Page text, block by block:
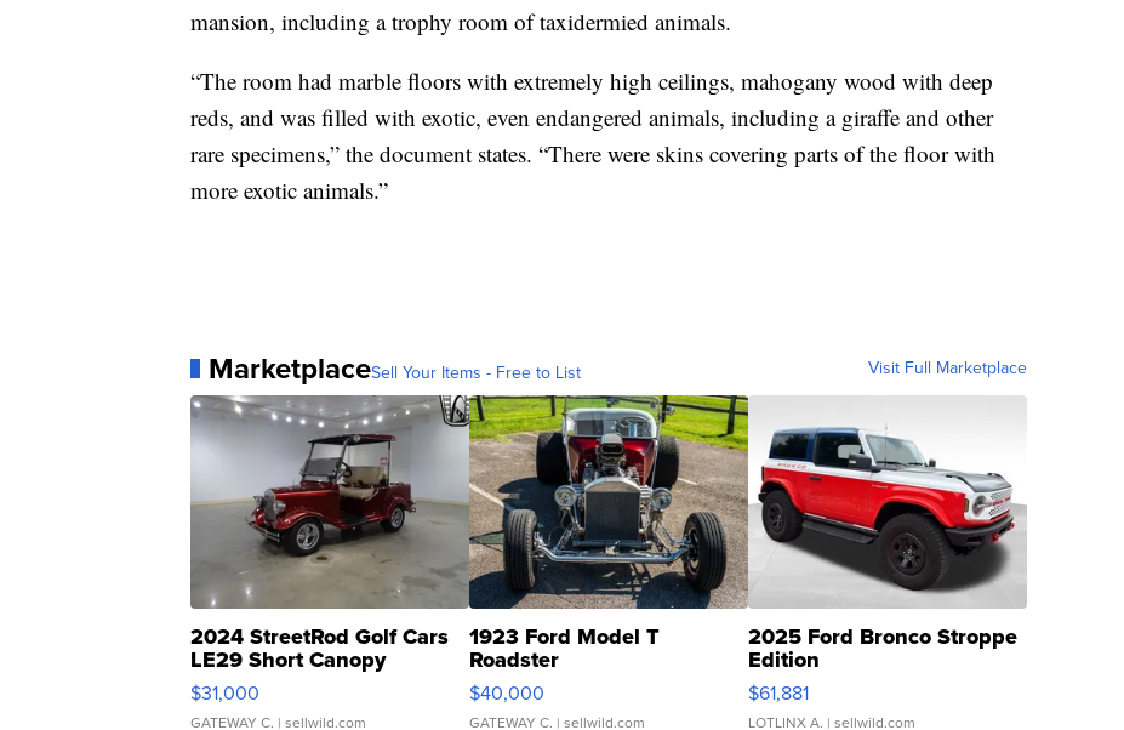
mansion, including a trophy room of taxidermied animals.
“The room had marble floors with extremely high ceilings, mahogany wood with deep
reds, and was filled with exotic, even endangered animals, including a giraffe and other
rare specimens,” the document states. “There were skins covering parts of the floor with
more exotic animals.”
MarketplaceSell Your Items - Free to List Visit Full Marketplace
2024 StreetRod Golf Cars
LE29 Short Canopy
$31,000
GATEWAY C. | sellwild.com
1923 Ford Model T
Roadster
$40,000
GATEWAY C. | sellwild.com
2025 Ford Bronco Stroppe
Edition
$61,881
LOTLINX A. | sellwild.com